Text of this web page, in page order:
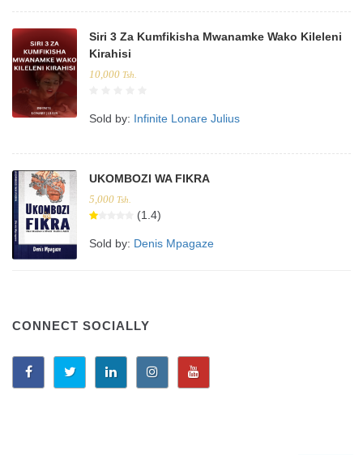
Siri 3 Za Kumfikisha Mwanamke Wako Kileleni
Kirahisi
10,000 Tsh.
Sold by: Infinite Lonare Julius
UKOMBOZI WA FIKRA
5,000 Tsh.
(1.4)
Sold by: Denis Mpagaze
CONNECT SOCIALLY